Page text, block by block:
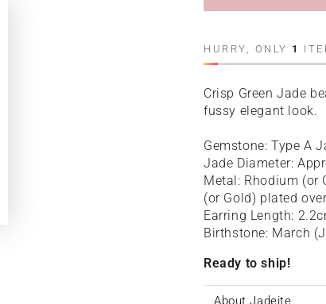
HURRY, ONLY 1
Crisp Green Jade
fussy elegant look.
Gemstone: Type A
Jade Diameter:
Metal: Rhodium (or
(or Gold) plated
Earring Length:
Birthstone: March
Ready to ship!
About Jadeite